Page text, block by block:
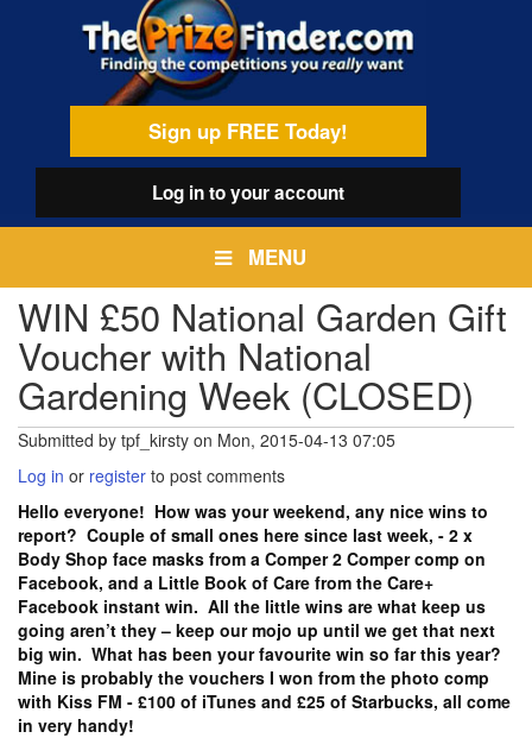
Sign up FREE Today!
Log into your account
MENU
WIN £50 National Garden Gift
Voucher with National
Gardening Week (CLOSED)
Submitted by tpf_kirsty on Mon, 2015-04-13 07:05
Log in or register to post comments
Hello everyone! How was your weekend, any nice wins to
report? Couple of small ones here since last week, - 2 x
Body Shop face masks from a Comper 2 Comper comp on
Facebook, and a Little Book of Care from the Care+
Facebook instant win. All the little wins are what keep us
going aren’t they – keep our mojo up until we get that next
big win. What has been your favourite win so far this year?
Mine is probably the vouchers I won from the photo comp
with Kiss FM - £100 of iTunes and £25 of Starbucks, all come
in very handy!